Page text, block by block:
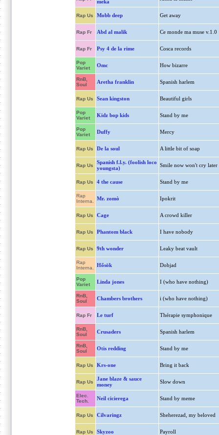
meka
Rap Us Mobb deep Get away
Rap Fr Abd al malik Ce monde ma muse v.1.0
Rap Fr Psy 4 de la rime Cosca records
Pop
Variet
Omc How bizarre
RnB,
Soul
Aretha franklin Spanish harlem
Rap Us Sean kingston Beautiful girls
Pop
Variet
Kidz bop kids Stand by me
Pop
Variet
Duffy Mercy
Rap Us De la soul A little bit of soap
Rap Us
Spanish f.l.y. (foolish loco
youngsta)
Smile now won't cry later
Rap Us 4 the cause Stand by me
Rap
Interna.
Mr. zomò Ipokrit
Rap Us Cage A crowd killer
Rap Us Phantom black I have nobody
Rap Us 9th wonder Leaky beat vault
Rap
Interna.
Hősök Dobjad
Pop
Variet
Linda jones I (who have nothing)
RnB,
Soul
Chambers brothers i (who have nothing)
Rap Fr Le turf Thérapie symphonique
RnB,
Soul
Crusaders Spanish harlem
RnB,
Soul
Otis redding Stand by me
Rap Us Krs-one Bring it back
Rap Us
Jane blaze & sauce
money
Slow down
Elec.
Tech.
Neil cicierega Stand by meme
Rap Us Cilvaringz Sheherezad, my beloved
Rap Us Skyzoo Payroll